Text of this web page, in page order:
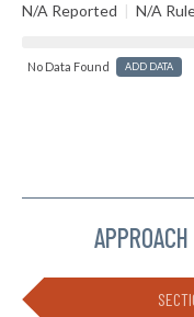
N/A Reported | N/A
No Data Found ADD DATA